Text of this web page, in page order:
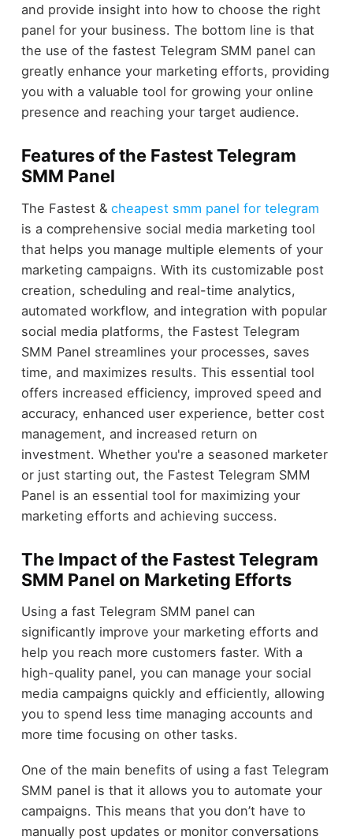
and provide insight into how to choose the right
panel for your business. The bottom line is that
the use of the fastest Telegram SMM panel can
greatly enhance your marketing efforts, providing
you with a valuable tool for growing your online
presence and reaching your target audience.
Features of the Fastest Telegram
SMM Panel
The Fastest & cheapest smm panel for telegram
is a comprehensive social media marketing tool
that helps you manage multiple elements of your
marketing campaigns. With its customizable post
creation, scheduling and real-time analytics,
automated workflow, and integration with popular
social media platforms, the Fastest Telegram
SMM Panel streamlines your processes, saves
time, and maximizes results. This essential tool
offers increased efficiency, improved speed and
accuracy, enhanced user experience, better cost
management, and increased return on
investment. Whether you're a seasoned marketer
or just starting out, the Fastest Telegram SMM
Panel is an essential tool for maximizing your
marketing efforts and achieving success.
The Impact of the Fastest Telegram
SMM Panel on Marketing Efforts
Using a fast Telegram SMM panel can
significantly improve your marketing efforts and
help you reach more customers faster. With a
high-quality panel, you can manage your social
media campaigns quickly and efficiently, allowing
you to spend less time managing accounts and
more time focusing on other tasks.
One of the main benefits of using a fast Telegram
SMM panel is that it allows you to automate your
campaigns. This means that you don’t have to
manually post updates or monitor conversations